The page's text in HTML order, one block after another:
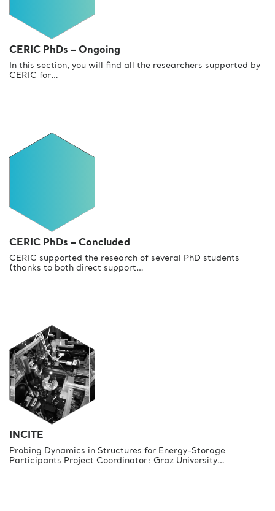
CERIC PhDs – Ongoing
In this section, you will find all the researchers supported by
CERIC for…
CERIC PhDs – Concluded
CERIC supported the research of several PhD students
(thanks to both direct support…
INCITE
Probing Dynamics in Structures for Energy-Storage
Participants Project Coordinator: Graz University…